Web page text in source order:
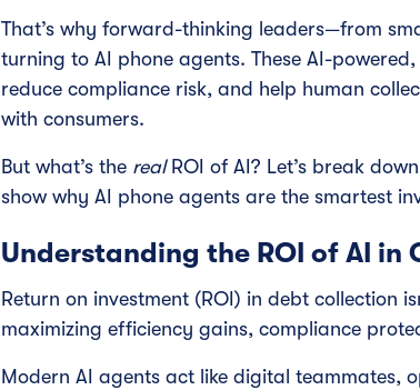
That’s why forward-thinking leaders—from
turning to AI phone agents. These AI-
reduce compliance risk, and help human
with consumers.
But what’s the realROI of AI? Let’s break
show why AI phone agents are the smartest
Understanding the ROI of AI in
Return on investment (ROI) in debt collection
maximizing efficiency gains, compliance
Modern AI agents act like digital teammates,